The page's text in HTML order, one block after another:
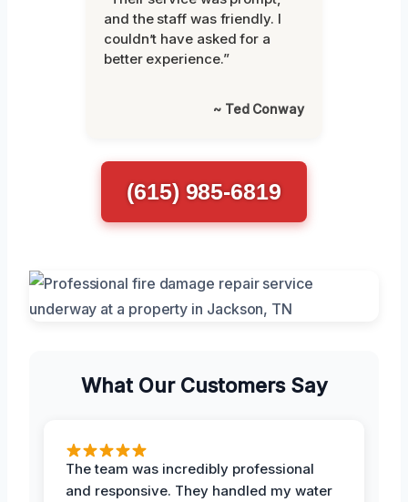
and the staff was friendly. I
couldn’t have asked for a
better experience.”
~ Ted Conway
(615) 985-6819
What Our Customers Say
The team was incredibly professional
and responsive. They handled my water